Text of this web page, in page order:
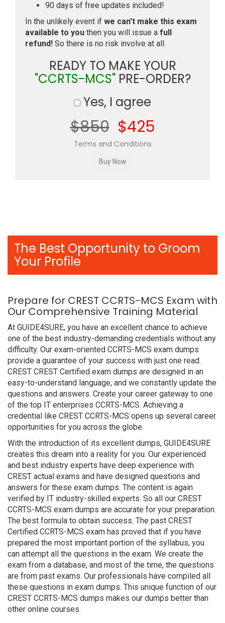
90 days of free updates included!
In the unlikely event if we can't make this exam
available to you then you will issue a full
refund! So there is no risk involve at all.
READY TO MAKE YOUR
"CCRTS-MCS"PRE-ORDER?
Yes, I agree
$850 $425
Terms and Conditions
The Best Opportunity to Groom
Your Profile
Prepare for CREST CCRTS-MCS Exam with
Our Comprehensive Training Material
At GUIDE4SURE, you have an excellent chance to achieve
one of the best industry-demanding credentials without any
difficulty. Our exam-oriented CCRTS-MCS exam dumps
provide a guarantee of your success with just one read.
CREST CREST Certified exam dumps are designed in an
easy-to-understand language, and we constantly update the
questions and answers. Create your career gateway to one
of the top IT enterprises CCRTS-MCS. Achieving a
credential like CREST CCRTS-MCS opens up several career
opportunities for you across the globe.
With the introduction of its excellent dumps, GUIDE4SURE
creates this dream into a reality for you. Our experienced
and best industry experts have deep experience with
CREST actual exams and have designed questions and
answers for these exam dumps. The content is again
verified by IT industry-skilled experts. So all our CREST
CCRTS-MCS exam dumps are accurate for your preparation.
The best formula to obtain success. The past CREST
Certified CCRTS-MCS exam has proved that if you have
prepared the most important portion of the syllabus, you
can attempt all the questions in the exam. We create the
exam from a database, and most of the time, the questions
are from past exams. Our professionals have compiled all
these questions in exam dumps. This unique function of our
CREST CCRTS-MCS dumps makes our dumps better than
other online courses.